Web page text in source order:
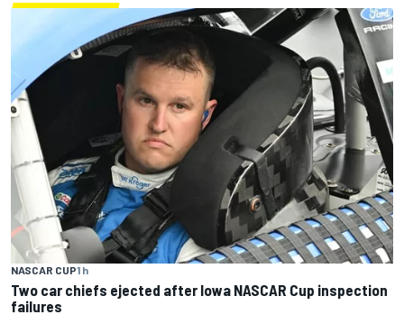
NASCAR CUP1 h
Two car chiefs ejected after Iowa NASCAR Cup inspection
failures